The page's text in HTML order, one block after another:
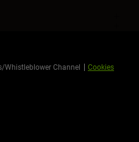
Whistleblower Channel Cookies